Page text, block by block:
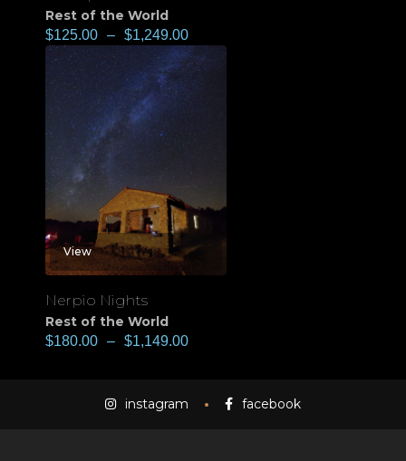
Rest of the World
$125.00 – $1,249.00
View
Nerpio Nights
Rest of the World
$180.00 – $1,149.00
instagram facebook